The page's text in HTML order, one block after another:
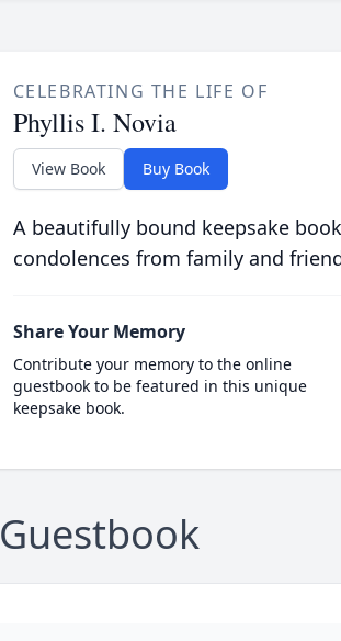
CELEBRATING THE LIFE OF
Phyllis I. Novia
View Book Buy Book
A beautifully bound keepsake
condolences from family and
Share Your Memory
Contribute your memory to the online
guestbook to be featured in this unique
keepsake book.
Guestbook